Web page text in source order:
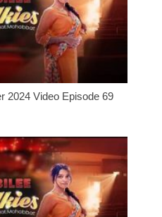
2024 Video Episode 69